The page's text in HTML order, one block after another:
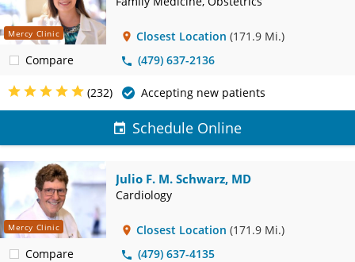
Mercy Clinic
Compare
Closest Location (171.9 Mi.)
(479) 637-2136
(232) Accepting new patients
Schedule Online
Mercy Clinic
Compare
Julio F. M. Schwarz, MD
Cardiology
Closest Location (171.9 Mi.)
(479) 637-4135